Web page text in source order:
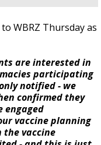
WBRZ Thursday as
are interested in
participating
notified - we
confirmed they
engaged
vaccine planning
the vaccine